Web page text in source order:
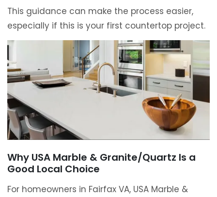
This guidance can make the process easier,
especially if this is your first countertop project.
Why USA Marble & Granite/Quartz Is a
Good Local Choice
For homeowners in Fairfax VA, USA Marble &